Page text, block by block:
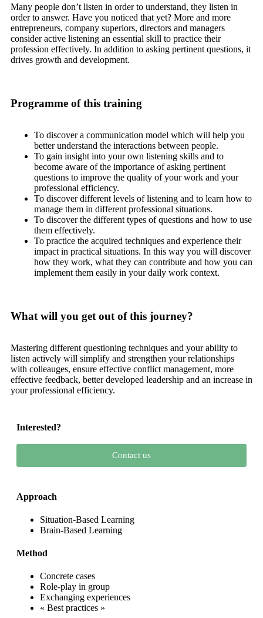
Many people don’t listen in order to understand, they listen in
order to answer. Have you noticed that yet? More and more
entrepreneurs, company superiors, directors and managers
consider active listening an essential skill to practice their
profession effectively. In addition to asking pertinent questions, it
drives growth and development.
Programme of this training
To discover a communication model which will help you
better understand the interactions between people.
To gain insight into your own listening skills and to
become aware of the importance of asking pertinent
questions to improve the quality of your work and your
professional efficiency.
To discover different levels of listening and to learn how to
manage them in different professional situations.
To discover the different types of questions and how to use
them effectively.
To practice the acquired techniques and experience their
impact in practical situations. In this way you will discover
how they work, what they can contribute and how you can
implement them easily in your daily work context.
What will you get out of this journey?
Mastering different questioning techniques and your ability to
listen actively will simplify and strengthen your relationships
with colleauges, ensure effective conflict management, more
effective feedback, better developed leadership and an increase in
your professional efficiency.
Interested?
Contact us
Approach
Situation-Based Learning
Brain-Based Learning
Method
Concrete cases
Role-play in group
Exchanging experiences
« Best practices »